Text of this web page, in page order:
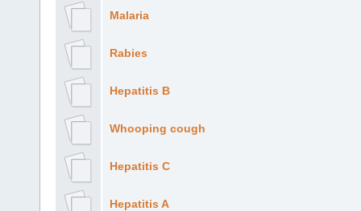
Malaria
Rabies
Hepatitis B
Whooping cough
Hepatitis C
Hepatitis A